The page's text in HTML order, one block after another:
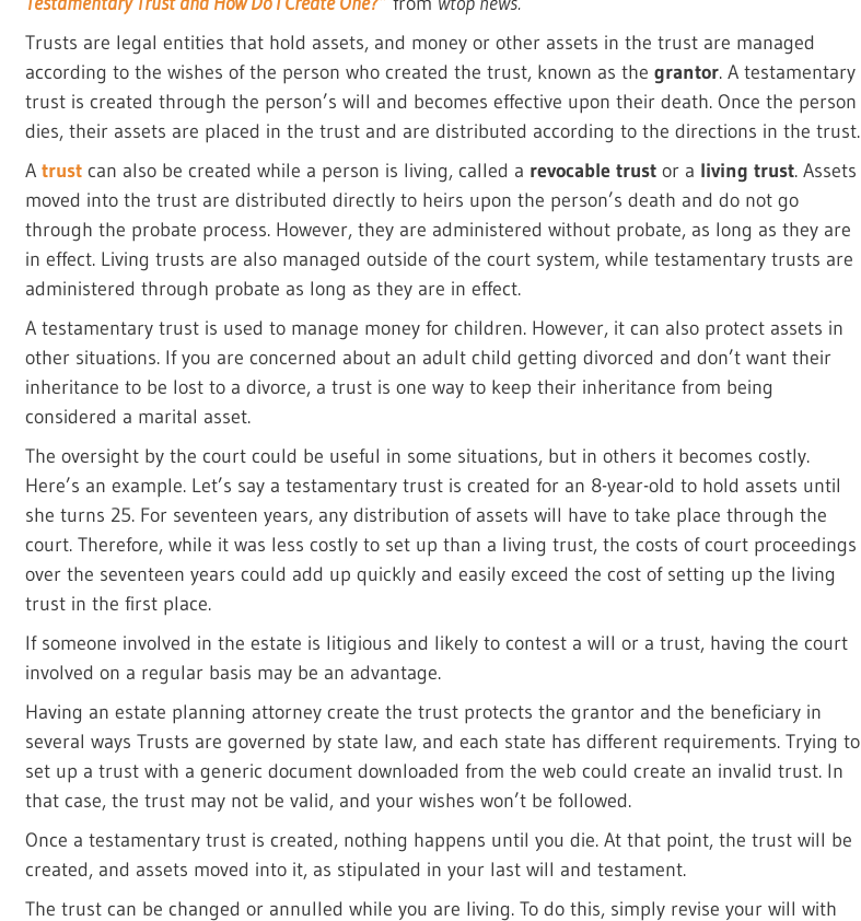
Trusts are legal entities that hold assets, and money or other assets in the trust are managed
according to the wishes of the person who created the trust, known as thegrantor. A testamentary
trust is created through the person’s will and becomes effective upon their death. Once the person
dies, their assets are placed in the trust and are distributed according to the directions in the trust.
Atrust can also be created while a person is living, called a revocable trustor a living trust. Assets
moved into the trust are distributed directly to heirs upon the person’s death and do not go
through the probate process. However, they are administered without probate, as long as they are
in effect. Living trusts are also managed outside of the court system, while testamentary trusts are
administered through probate as long as they are in effect.
A testamentary trust is used to manage money for children. However, it can also protect assets in
other situations. If you are concerned about an adult child getting divorced and don’t want their
inheritance to be lost to a divorce, a trust is one way to keep their inheritance from being
considered a marital asset.
The oversight by the court could be useful in some situations, but in others it becomes costly.
Here’s an example. Let’s say a testamentary trust is created for an 8-year-old to hold assets until
she turns 25. For seventeen years, any distribution of assets will have to take place through the
court. Therefore, while it was less costly to set up than a living trust, the costs of court proceedings
over the seventeen years could add up quickly and easily exceed the cost of setting up the living
trust in the first place.
If someone involved in the estate is litigious and likely to contest a will or a trust, having the court
involved on a regular basis may be an advantage.
Having an estate planning attorney create the trust protects the grantor and the beneficiary in
several ways Trusts are governed by state law, and each state has different requirements. Trying to
set up a trust with a generic document downloaded from the web could create an invalid trust. In
that case, the trust may not be valid, and your wishes won’t be followed.
Once a testamentary trust is created, nothing happens until you die. At that point, the trust will be
created, and assets moved into it, as stipulated in your last will and testament.
The trust can be changed or annulled while you are living. To do this, simply revise your will with